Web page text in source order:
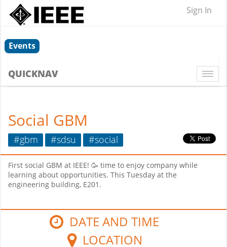
Sign In
Events
QUICKNAV
Social GBM
#gbm #sdsu #social
First social GBM at IEEE! 🥳 time to enjoy company while
learning about opportunities. This Tuesday at the
engineering building, E201.
DATE AND TIME
LOCATION